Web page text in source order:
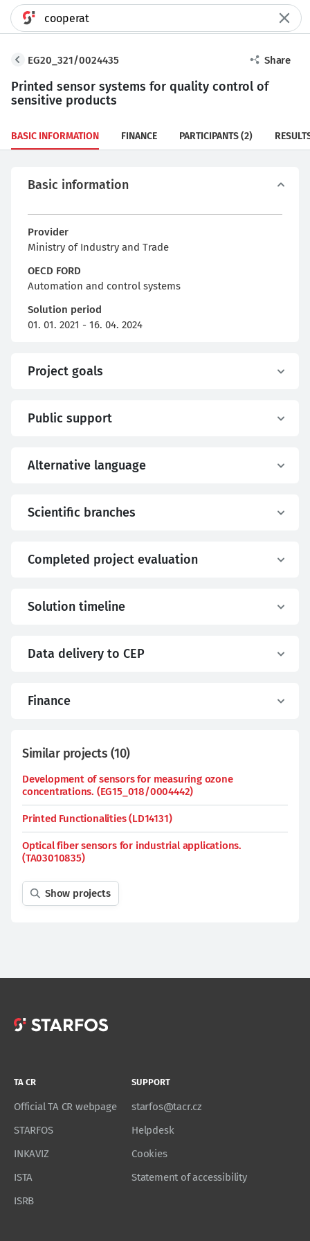
EG20_321/0024435 Share
Printed sensor systems for quality control of
sensitive products
BASIC INFORMATION FINANCE PARTICIPANTS(2)
Basic information
Provider
Ministry of Industry and Trade
OECD FORD
Automation and control systems
Solution period
01. 01. 2021 - 16. 04. 2024
Project goals
Public support
Alternative language
Scientific branches
Completed project evaluation
Solution timeline
Data delivery to CEP
Finance
Similar projects (10)
Development of sensors for measuring ozone
concentrations. (EG15_018/0004442)
Printed Functionalities (LD14131)
Optical fiber sensors for industrial applications.
(TA03010835)
Show projects
TA CR
Official TA CR webpage
STARFOS
INKAVIZ
ISTA
ISRB
SUPPORT
starfos@tacr.cz
Helpdesk
Cookies
Statement of accessibility